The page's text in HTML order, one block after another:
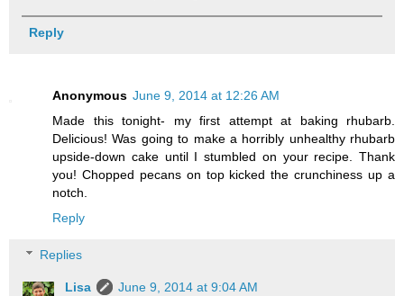
Reply
Anonymous June 9, 2014 at 12:26 AM
Made this tonight- my first attempt at baking rhubarb.
Delicious! Was going to make a horribly unhealthy rhubarb
upside-down cake until I stumbled on your recipe. Thank
you! Chopped pecans on top kicked the crunchiness up a
notch.
Reply
Replies
Lisa
June 9, 2014 at 9:04 AM